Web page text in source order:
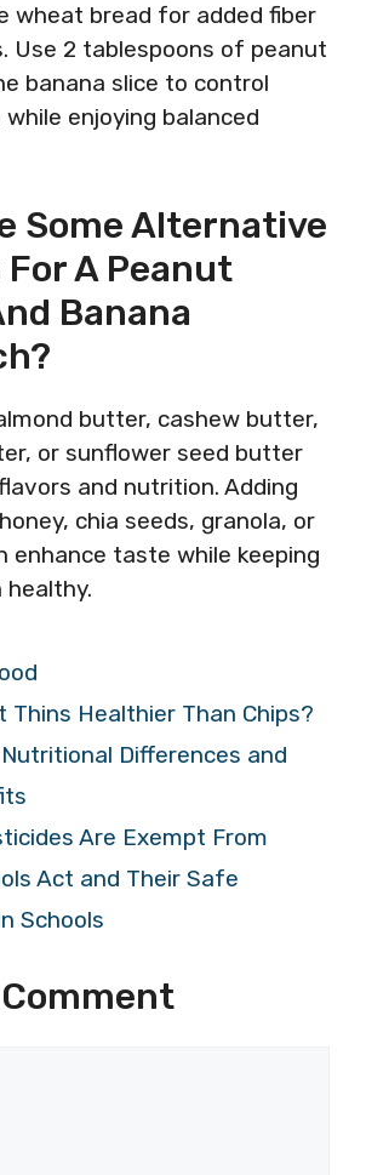
wheat bread for added fiber
Use 2 tablespoons of peanut
banana slice to control
enjoying balanced
Some Alternative
A Peanut
Banana
butter, cashew butter,
or sunflower seed butter
and nutrition. Adding
chia seeds, granola, or
enhance taste while keeping
healthy.
Thins Healthier Than Chips?
Differences and
Are Exempt From
Act and Their Safe
Schools